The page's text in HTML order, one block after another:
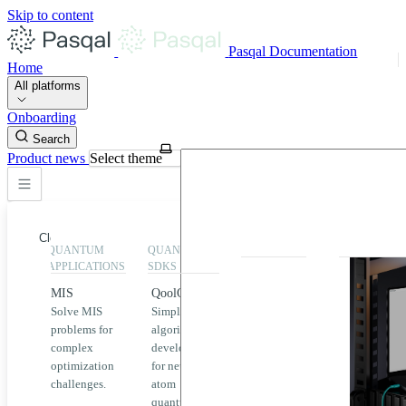
Skip to content
Pasqal Documentation
Home
All platforms
Onboarding
Search
Product news Select theme
Close
Home
MIS
QEK
QUANTUM
APPLICATIONS
MIS
Solve MIS
problems for
complex
optimization
challenges.
QUANTUM
SDKS
QoolQit
Simplified
algorithm
development
for neutral
atom
quantum